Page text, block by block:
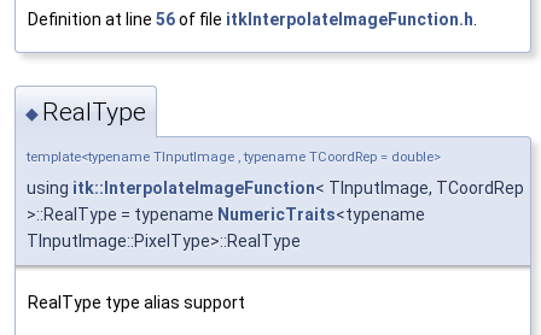
Definition at line 56of file itkInterpolateImageFunction.h
◆ RealType
template<typename TInputImage , typename TCoordRep = double>
using itk::InterpolateImageFunction< TInputImage, TCoordRep
>::RealType = typename NumericTraits<typename
TInputImage::PixelType>::RealType
RealType type alias support